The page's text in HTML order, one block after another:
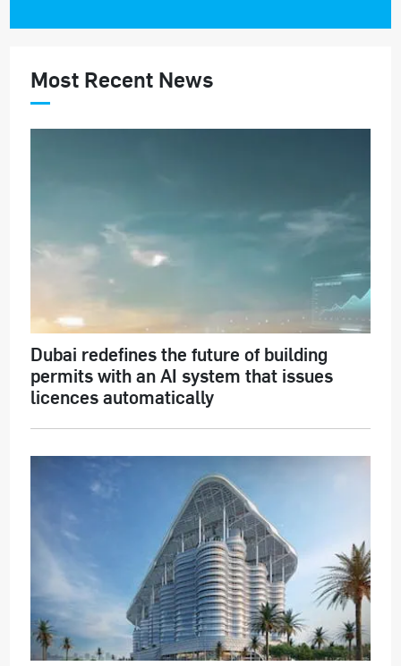
Most Recent News
Dubai redefines the future of building
permits with an AI system that issues
licences automatically